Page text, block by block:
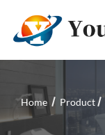
Home Product